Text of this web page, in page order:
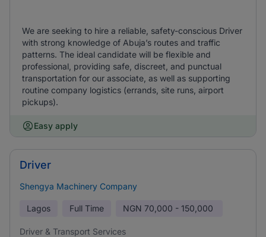
We are seeking to hire a reliable, safety-conscious Driver
with strong knowledge of Abuja’s routes and traffic
patterns. The ideal candidate will be flexible and
professional, providing safe, discreet, and punctual
transportation for our associate, as well as supporting
routine company logistics (errands, site runs, airport
pickups).
Easy apply
Driver
Shengya Machinery Company
Lagos Full Time NGN 70,000 - 150,000
Driver & Transport Services